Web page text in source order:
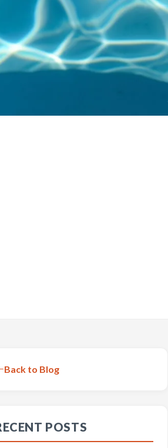
Back to Blog
POSTS